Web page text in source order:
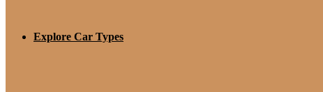
Explore Car Types